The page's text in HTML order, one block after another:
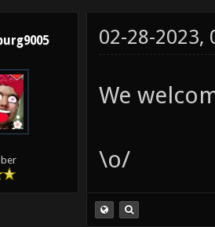
02-28-2023,
We
\o/